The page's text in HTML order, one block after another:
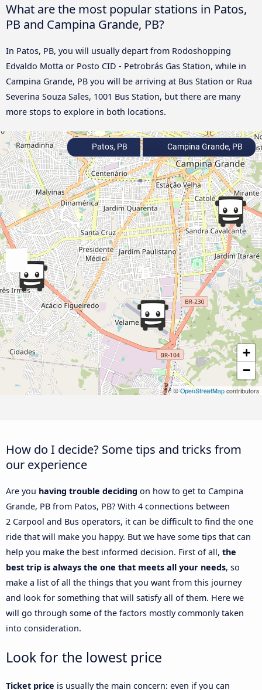
What are the most popular stations in Patos,
PB and Campina Grande, PB?
In Patos, PB, you will usually depart from Rodoshopping
Edvaldo Motta or Posto CID - Petrobrás Gas Station, while in
Campina Grande, PB you will be arriving at Bus Station or Rua
Severina Souza Sales, 1001 Bus Station, but there are many
more stops to explore in both locations.
+
−
©OpenStreetMap contributors
Patos, PB Campina Grande, PB
How do I decide? Some tips and tricks from
our experience
Are you having trouble deciding on how to get to Campina
Grande, PB from Patos, PB? With 4 connections between
2 Carpool and Bus operators, it can be difficult to find the one
ride that will make you happy. But we have some tips that can
help you make the best informed decision. First of all, the
best trip is always the one that meets all your needs, so
make a list of all the things that you want from this journey
and look for something that will satisfy all of them. Here we
will go through some of the factors mostly commonly taken
into consideration.
Look for the lowest price
Ticket price is usually the main concern: even if you can